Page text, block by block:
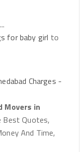
for baby girl to
Charges -
Movers in
Best Quotes,
And Time,